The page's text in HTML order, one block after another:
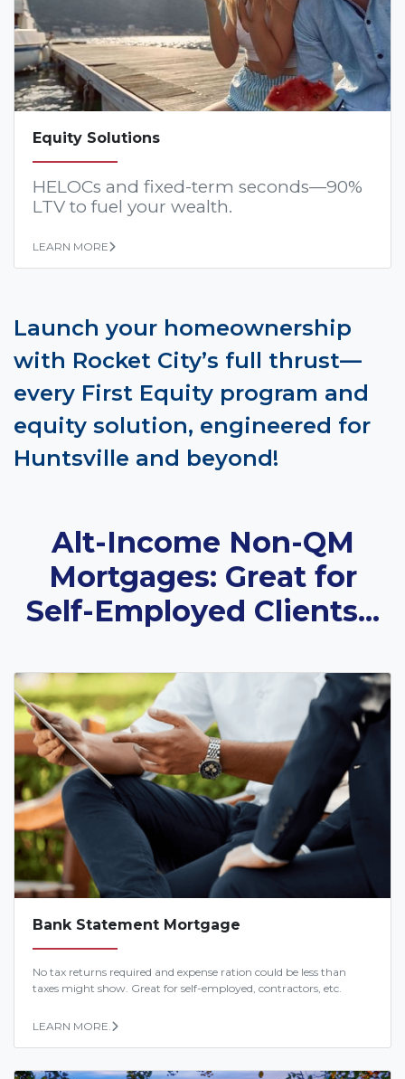
Equity Solutions
HELOCs and fixed-term seconds—90%
LTV to fuel your wealth.
LEARN MORE
Launch your homeownership
with Rocket City’s full thrust—
every First Equity program and
equity solution, engineered for
Huntsville and beyond!
Alt-Income Non-QM
Mortgages: Great for
Self-Employed Clients...
Bank Statement Mortgage
No tax returns required and expense ration could be less than
taxes might show. Great for self-employed, contractors, etc.
LEARN MORE.